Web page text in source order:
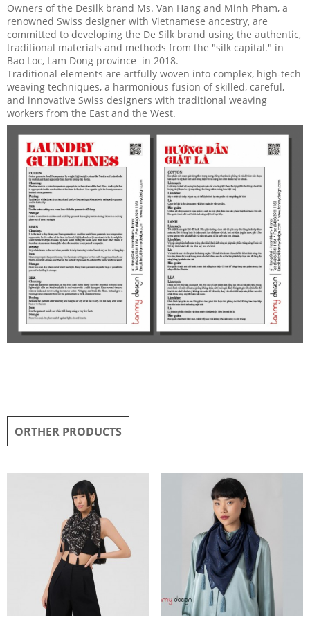
Owners of the Desilk brand Ms. Van Hang and Minh Pham, a
renowned Swiss designer with Vietnamese ancestry, are
committed to developing the De Silk brand using the authentic,
traditional materials and methods from the "silk capital." in
Bao Loc, Lam Dong province in 2018.
Traditional elements are artfully woven into complex, high-tech
weaving techniques, a harmonious fusion of skilled, careful,
and innovative Swiss designers with traditional weaving
workers from the East and the West.
ORTHER PRODUCTS